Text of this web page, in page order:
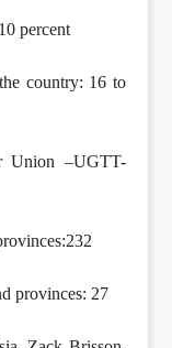
percent
country: 16 to
Union –UGTT-
provinces: 27